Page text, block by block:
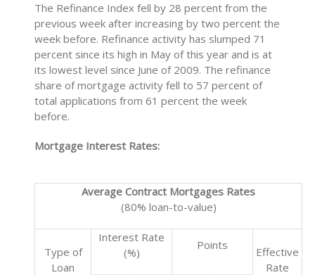
The Refinance Index fell by 28 percent from the
previous week after increasing by two percent the
week before. Refinance activity has slumped 71
percent since its high in May of this year and is at
its lowest level since June of 2009. The refinance
share of mortgage activity fell to 57 percent of
total applications from 61 percent the week
before.
Mortgage Interest Rates:
Average Contract Mortgages Rates
(80% loan-to-value)
Type of
Loan
Interest Rate
(%)
Points
Effective
Rate